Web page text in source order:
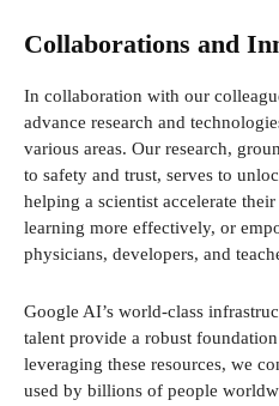
Collaborations and
In collaboration with our
advance research and
various areas. Our research,
to safety and trust, serves to
helping a scientist accelerate
learning more effectively, or
physicians, developers, and
Google AI’s world-class
talent provide a robust
leveraging these resources, we
used by billions of people